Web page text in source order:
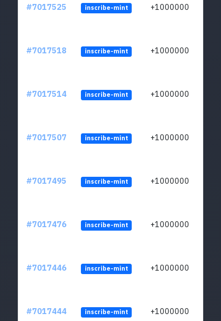
#7017525 inscribe-mint +1000000
#7017518 inscribe-mint +1000000
#7017514 inscribe-mint +1000000
#7017507 inscribe-mint +1000000
#7017495 inscribe-mint +1000000
#7017476 inscribe-mint +1000000
#7017446 inscribe-mint +1000000
#7017444 inscribe-mint +1000000